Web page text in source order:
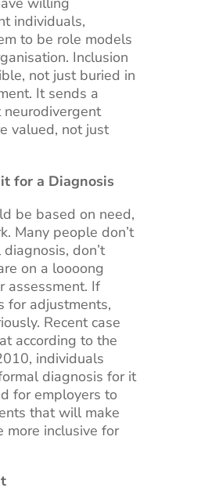
individuals,
to be role models
Inclusion
not just buried in
It sends a
valued, not just
for a Diagnosis
be based on need,
Many people don’t
don’t
on a loooong
assessment. If
for adjustments,
Recent case
according to the
individuals
diagnosis for it
for employers to
that will make
more inclusive for